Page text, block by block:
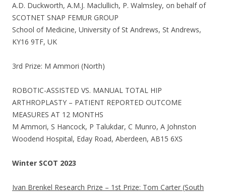
A.D. Duckworth, A.M.J. Maclullich, P. Walmsley, on behalf of
SCOTNET SNAP FEMUR GROUP
School of Medicine, University of St Andrews, St Andrews,
KY16 9TF, UK
3rd Prize: M Ammori (North)
ROBOTIC-ASSISTED VS. MANUAL TOTAL HIP
ARTHROPLASTY – PATIENT REPORTED OUTCOME
MEASURES AT 12 MONTHS
M Ammori, S Hancock, P Talukdar, C Munro, A Johnston
Woodend Hospital, Eday Road, Aberdeen, AB15 6XS
Winter SCOT 2023
Ivan Brenkel Research Prize – 1st Prize: Tom Carter (South